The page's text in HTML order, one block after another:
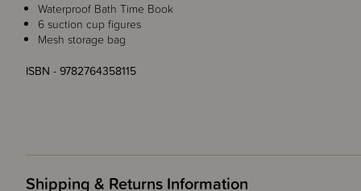
Waterproof Bath Time Book
6 suction cup figures
Mesh storage bag
ISBN - 9782764358115
Shipping & Returns Information